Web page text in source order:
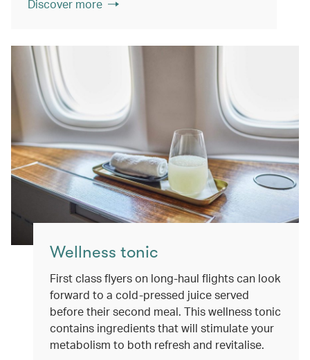
Discover more
Wellness tonic
First class flyers on long-haul flights can look
forward to a cold-pressed juice served
before their second meal. This wellness tonic
contains ingredients that will stimulate your
metabolism to both refresh and revitalise.